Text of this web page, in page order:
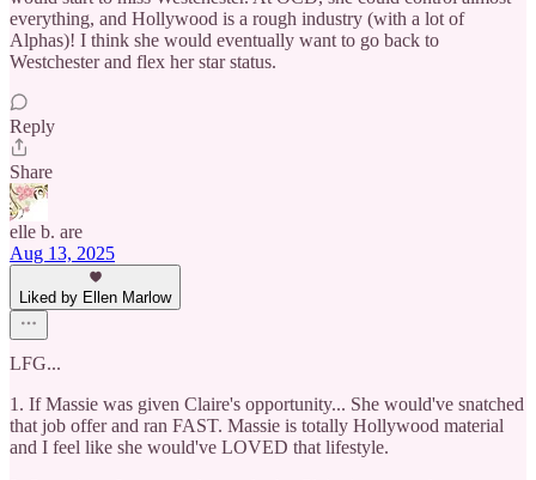
everything, and Hollywood is a rough industry (with a lot of
Alphas)! I think she would eventually want to go back to
Westchester and flex her star status.
Reply
Share
elle b. are
Aug 13, 2025
Liked by Ellen Marlow
LFG...
1. If Massie was given Claire's opportunity... She would've snatched
that job offer and ran FAST. Massie is totally Hollywood material
and I feel like she would've LOVED that lifestyle.